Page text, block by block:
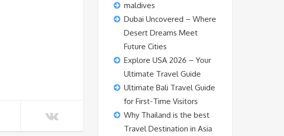
maldives
Dubai Uncovered – Where
Desert Dreams Meet
Future Cities
Explore USA 2026 – Your
Ultimate Travel Guide
Ultimate Bali Travel Guide
for First-Time Visitors
Why Thailand is the best
Travel Destination in Asia